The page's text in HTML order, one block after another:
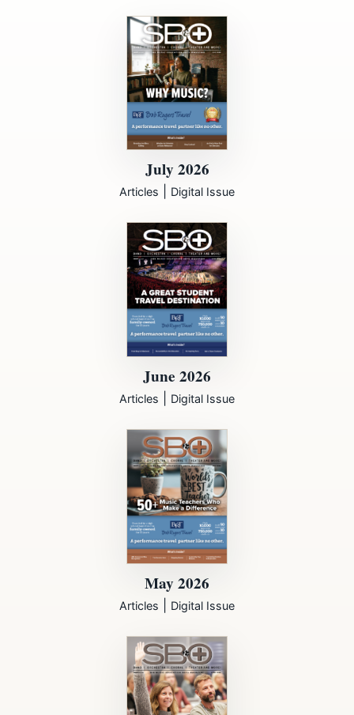
July 2026
Articles Digital Issue
June 2026
Articles Digital Issue
May 2026
Articles Digital Issue